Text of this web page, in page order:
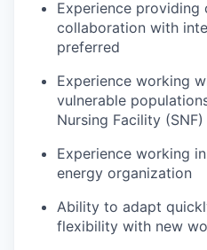
Experience providing
collaboration with
preferred
Experience working
vulnerable
Nursing Facility
Experience working
energy organization
Ability to adapt
flexibility with new